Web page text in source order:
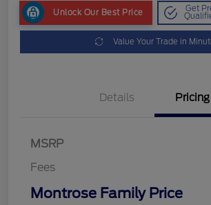
Unlock Our Best Price Get
Value Your Trade in
Details Pricing
MSRP
Fees
Montrose Family Price